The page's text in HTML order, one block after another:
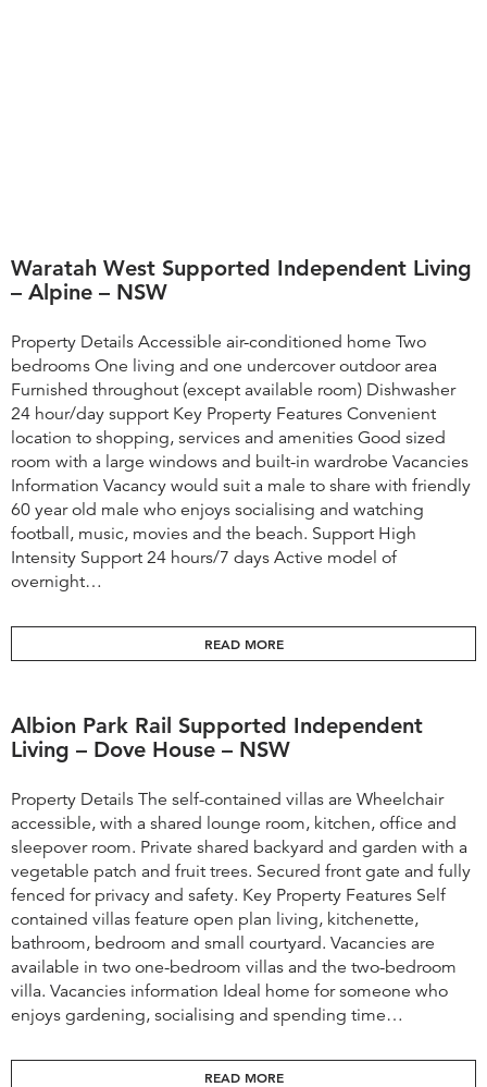
Waratah West Supported Independent Living
– Alpine – NSW
Property Details Accessible air-conditioned home Two
bedrooms One living and one undercover outdoor area
Furnished throughout (except available room) Dishwasher
24 hour/day support Key Property Features ​Convenient
location to shopping, services and amenities Good sized
room with a large windows and built-in wardrobe Vacancies
Information Vacancy would suit a male to share with friendly
60 year old male who enjoys socialising and watching
football, music, movies and the beach. Support High
Intensity Support 24 hours/7 days Active model of
overnight…
READ MORE
Albion Park Rail Supported Independent
Living – Dove House – NSW
Property Details The self-contained villas are Wheelchair
accessible, with a shared lounge room, kitchen, office and
sleepover room. Private shared backyard and garden with a
vegetable patch and fruit trees. Secured front gate and fully
fenced for privacy and safety. Key Property Features Self
contained villas feature open plan living, kitchenette,
bathroom, bedroom and small courtyard. Vacancies are
available in two one-bedroom villas and the two-bedroom
villa. Vacancies information Ideal home for someone who
enjoys gardening, socialising and spending time…
READ MORE